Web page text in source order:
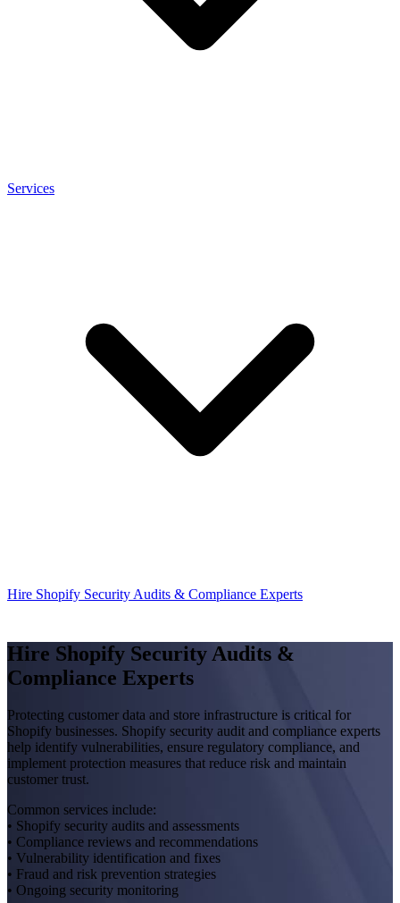
Services
Hire Shopify Security Audits & Compliance Experts
Hire Shopify Security Audits &
Compliance Experts
Protecting customer data and store infrastructure is critical for
Shopify businesses. Shopify security audit and compliance experts
help identify vulnerabilities, ensure regulatory compliance, and
implement protection measures that reduce risk and maintain
customer trust.
Common services include:
• Shopify security audits and assessments
• Compliance reviews and recommendations
• Vulnerability identification and fixes
• Fraud and risk prevention strategies
• Ongoing security monitoring